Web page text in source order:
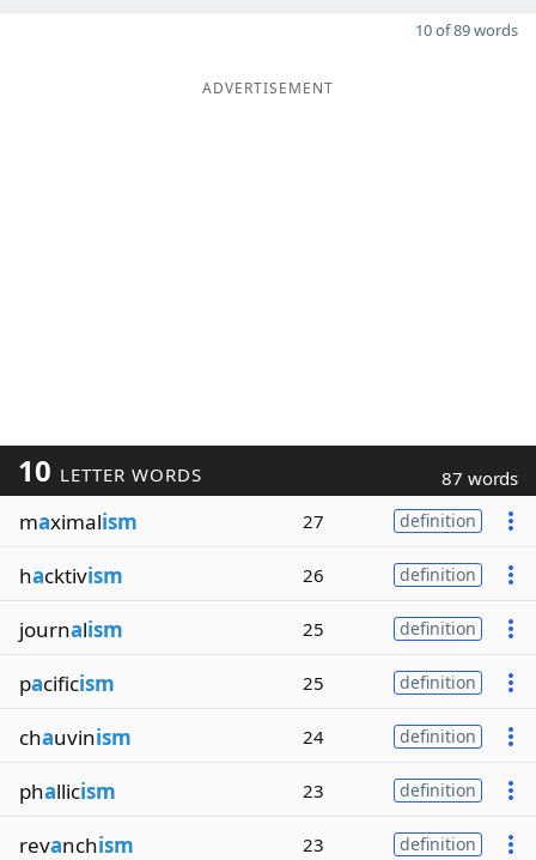
10 of 89 words
ADVERTISEMENT
10 LETTER WORDS 87 words
maximalism 27 definition
hacktivism 26 definition
journalism 25 definition
pacificism 25 definition
chauvinism 24 definition
phallicism 23 definition
revanchism 23 definition